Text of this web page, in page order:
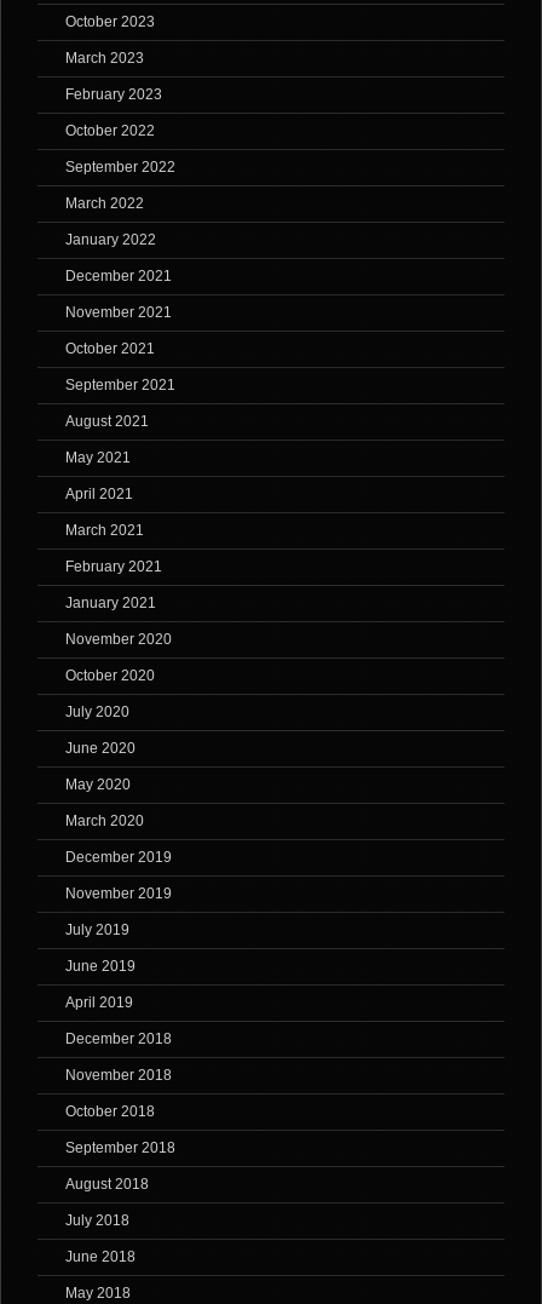
October 2023
March 2023
February 2023
October 2022
September 2022
March 2022
January 2022
December 2021
November 2021
October 2021
September 2021
August 2021
May 2021
April 2021
March 2021
February 2021
January 2021
November 2020
October 2020
July 2020
June 2020
May 2020
March 2020
December 2019
November 2019
July 2019
June 2019
April 2019
December 2018
November 2018
October 2018
September 2018
August 2018
July 2018
June 2018
May 2018